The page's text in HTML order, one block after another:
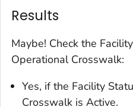
Results
Maybe! Check the
Operational Crosswalk:
Yes, if the Facility
Crosswalk is Active.